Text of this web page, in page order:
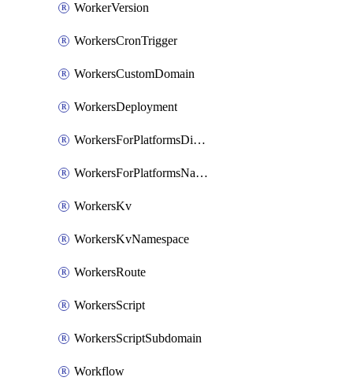
WorkerVersion
WorkersCronTrigger
WorkersCustomDomain
WorkersDeployment
WorkersForPlatformsDispatchNamespace
WorkersForPlatformsNamespace
WorkersKv
WorkersKvNamespace
WorkersRoute
WorkersScript
WorkersScriptSubdomain
Workflow